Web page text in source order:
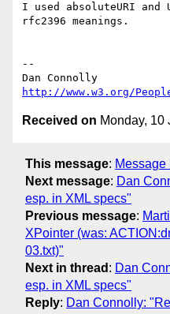
I used absoluteURI
rfc2396 meanings.
--
http://www.w3.org/
Received on Monday, 10
This message: Message
Next message: Dan
esp. in XML specs"
Previous message:
XPointer (was:
03.txt)"
Next in thread : Dan
esp. in XML specs"
Reply: Dan Connolly: